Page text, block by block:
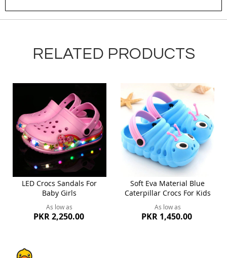
RELATED PRODUCTS
LED Crocs Sandals For
Baby Girls
As low as
PKR 2,250.00
Soft Eva Material Blue
Caterpillar Crocs For Kids
As low as
PKR 1,450.00